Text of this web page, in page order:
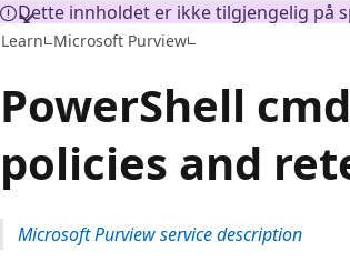
Dette innholdet er ikke tilgjengelig på
Learn Microsoft Purview
PowerShell
policies and
Microsoft Purview service description